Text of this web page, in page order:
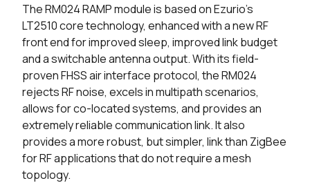
The RM024 RAMP module is based on Ezurio's
LT2510 core technology, enhanced with a new RF
front end for improved sleep, improved link budget
and a switchable antenna output. With its field-
proven FHSS air interface protocol, the RM024
rejects RF noise, excels in multipath scenarios,
allows for co-located systems, and provides an
extremely reliable communication link. It also
provides a more robust, but simpler, link than ZigBee
for RF applications that do not require a mesh
topology.
3 in stock Buy
0 in stock Buy
0 in stock Buy
0 in stock Buy
0 in stock Buy